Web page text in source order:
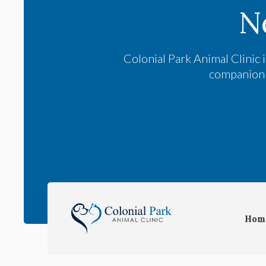
Colonial Park Animal Clinic